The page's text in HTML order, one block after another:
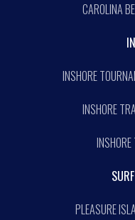
CAROLINA
INSHORE
INSHORE
PLEASURE